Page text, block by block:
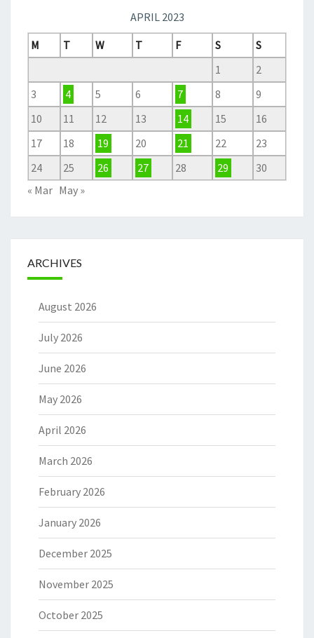
APRIL 2023
M
T W T F S
S
1
2
3
4 5 6 7 8
9
10
11 12 13 14 15
16
17
18 19 20 21 22
23
24
25 26 27 28 29
30
« Mar May »
ARCHIVES
August 2026
July 2026
June 2026
May 2026
April 2026
March 2026
February 2026
January 2026
December 2025
November 2025
October 2025